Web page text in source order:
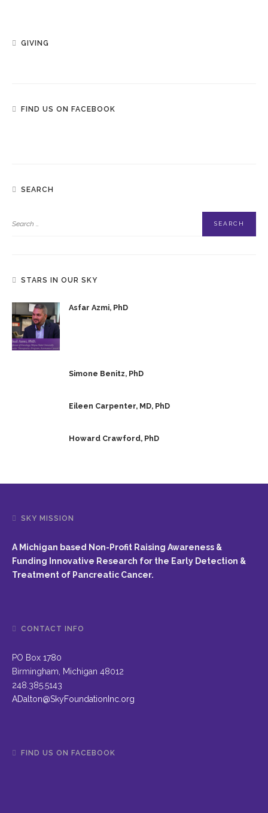
GIVING
FIND US ON FACEBOOK
SEARCH
STARS IN OUR SKY
Asfar Azmi, PhD
Simone Benitz, PhD
Eileen Carpenter, MD, PhD
Howard Crawford, PhD
SKY MISSION
A Michigan based Non-Profit Raising Awareness &
Funding Innovative Research for the Early Detection &
Treatment of Pancreatic Cancer.
CONTACT INFO
PO Box 1780
Birmingham, Michigan 48012
248.385.5143
ADalton@SkyFoundationInc.org
FIND US ON FACEBOOK